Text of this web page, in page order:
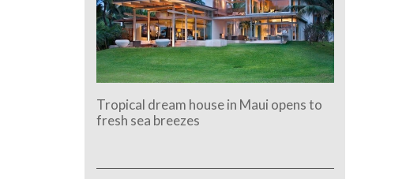
Tropical dream house in Maui opens to
fresh sea breezes